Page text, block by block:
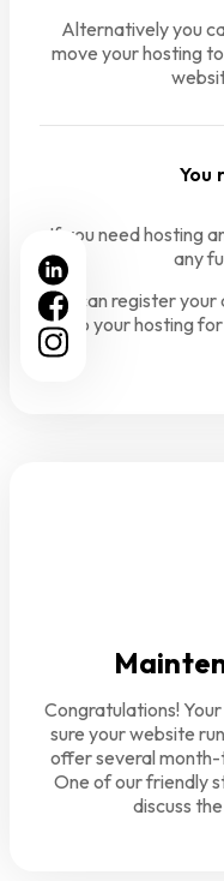
Alternatively you
move your hosting
You
If you need hosting
any
We can register
setup your hosting
Congratulations!
sure your website
offer several
One of our friendly
discuss